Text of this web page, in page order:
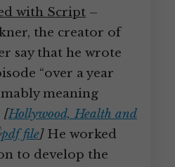
with Script –
the creator of
say that he wrote
“over a year
meaning
[Hollywood, Health and
]He worked
to develop the